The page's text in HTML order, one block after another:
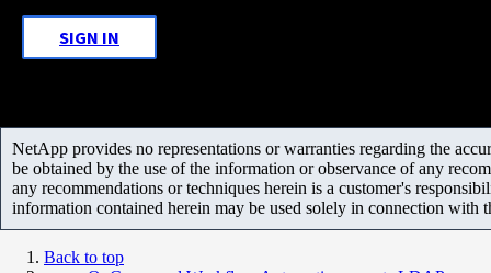
SIGN IN
NetApp provides no representations or warranties regarding the
be obtained by the use of the information or observance of any
any recommendations or techniques herein is a customer's
information contained herein may be used solely in connection with
Back to top